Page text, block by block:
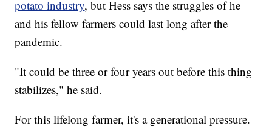
potato industry, but Hess says the struggles of he
and his fellow farmers could last long after the
pandemic.
"It could be three or four years out before this thing
stabilizes," he said.
For this lifelong farmer, it's a generational pressure.